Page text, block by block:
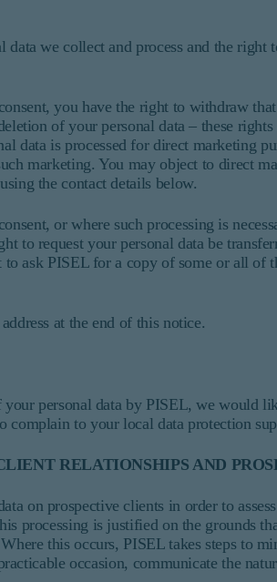
we collect and process and the right
you have the right to withdraw
of your personal data – these
data is processed for direct marketing
marketing. You may object to direct
the contact details below.
or where such processing is
to request your personal data be
ask PISEL for a copy of some or all of
at the end of this notice.
personal data by PISEL, we would
to your local data protection
RELATIONSHIPS AND
on prospective clients in order to
processing is justified on the grounds
this occurs, PISEL takes steps to
occasion, communicate the